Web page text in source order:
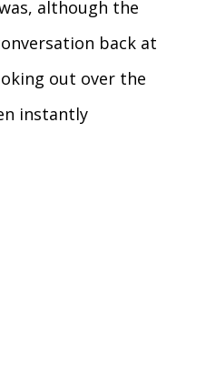
although the
back at
out over the
instantly